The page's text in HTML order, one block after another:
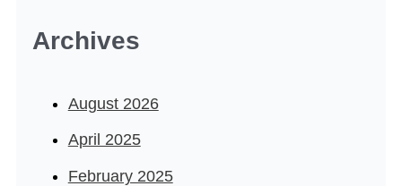
Archives
August 2026
April 2025
February 2025